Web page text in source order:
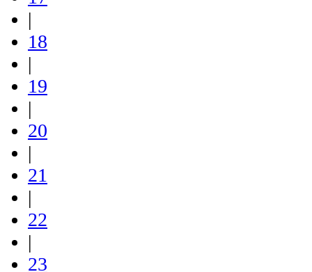
|
18
|
19
|
20
|
21
|
22
|
23